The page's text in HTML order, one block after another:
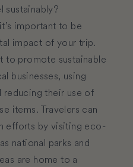
sustainably?
important to be
impact of your trip.
to promote sustainable
businesses, using
reducing their use of
items. Travelers can
efforts by visiting eco-
national parks and
are home to a